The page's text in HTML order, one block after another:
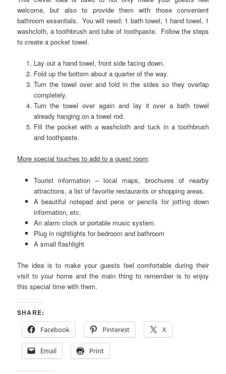
welcome, but also to provide them with those convenient
bathroom essentials. You will need: 1 bath towel, 1 hand towel, 1
washcloth, a toothbrush and tube of toothpaste. Follow the steps
to create a pocket towel.
Lay out a hand towel, front side facing down.
Fold up the bottom about a quarter of the way.
Turn the towel over and fold in the sides so they overlap
completely.
Turn the towel over again and lay it over a bath towel
already hanging on a towel rod.
Fill the pocket with a washcloth and tuck in a toothbrush
and toothpaste.
More special touches to add to a guest room:
Tourist information – local maps, brochures of nearby
attractions, a list of favorite restaurants or shopping areas.
A beautiful notepad and pens or pencils for jotting down
information, etc.
An alarm clock or portable music system.
Plug in nightlights for bedroom and bathroom
A small flashlight
The idea is to make your guests feel comfortable during their
visit to your home and the main thing to remember is to enjoy
this special time with them.
SHARE:
Facebook
Pinterest X
Email Print